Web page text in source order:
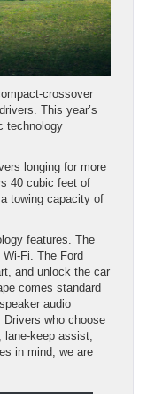
crossover
This year’s
technology
longing for more
40 cubic feet of
towing capacity of
features. The
Fi. The Ford
and unlock the car
comes standard
audio
Drivers who choose
lane-keep assist,
in mind, we are